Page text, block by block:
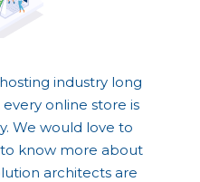
industry long
online store is
We would love to
know more about
architects are